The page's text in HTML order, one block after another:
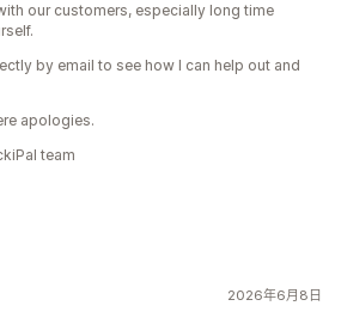
our customers, especially long time
by email to see how I can help out and
apologies.
team
2026年6月8日